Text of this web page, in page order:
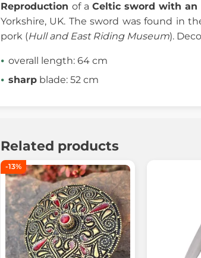
Reproduction of a Celtic sword with
Yorkshire, UK. The sword was found in
pork (Hull and East Riding Museum).
overall length: 64 cm
sharp blade: 52 cm
Related products
-13%